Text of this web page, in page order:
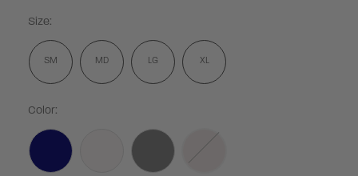
Size:
SM MD LG XL
Color: